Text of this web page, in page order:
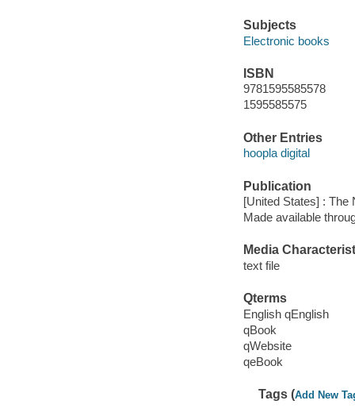
Subjects
Electronic books
ISBN
9781595585578
1595585575
Other Entries
hoopla digital
Publication
[United States] : The
Made available
Media
text file
Qterms
English qEnglish
qBook
qWebsite
qeBook
Tags (Add New